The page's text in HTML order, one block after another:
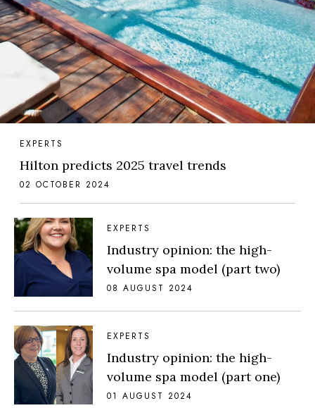
EXPERTS
Hilton predicts 2025 travel trends
02 OCTOBER 2024
EXPERTS
Industry opinion: the high-
volume spa model (part two)
08 AUGUST 2024
EXPERTS
Industry opinion: the high-
volume spa model (part one)
01 AUGUST 2024